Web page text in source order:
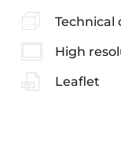
Technical
High
Leaflet